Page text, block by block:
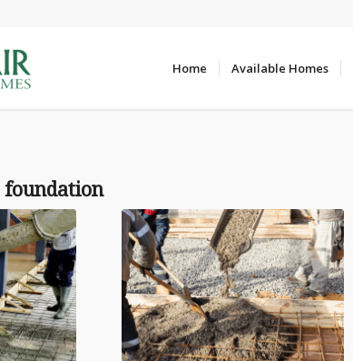
Home Available Homes
foundation